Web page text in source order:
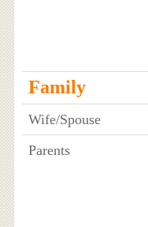
Family
Wife/Spouse
Parents